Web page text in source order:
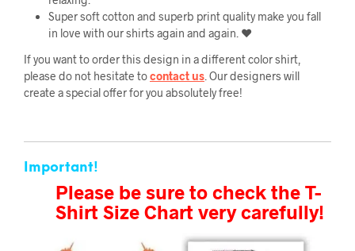
Super soft cotton and superb print quality make you fall
in love with our shirts again and again. ❤️
If you want to order this design in a different color shirt,
please do not hesitate tocontact us . Our designers will
create a special offer for you absolutely free!
Important!
Please be sure to check the T-
Shirt Size Chart very carefully!